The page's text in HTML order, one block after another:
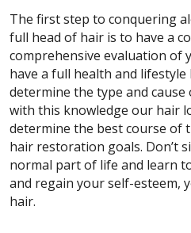
The first step to conquering
full head of hair is to have a
comprehensive evaluation of
have a full health and
determine the type and
with this knowledge our hair
determine the best course of
hair restoration goals. Don’t
normal part of life and learn
and regain your self-esteem,
hair.